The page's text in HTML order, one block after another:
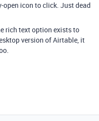
open icon to click. Just dead
rich text option exists to
version of Airtable, it